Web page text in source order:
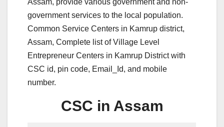
Assam, provide various government and non-
government services to the local population.
Common Service Centers in Kamrup district,
Assam, Complete list of Village Level
Entrepreneur Centers in Kamrup District with
CSC id, pin code, Email_Id, and mobile
number.
CSC in Assam